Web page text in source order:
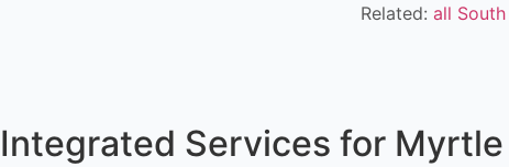
Related: all
Integrated Services for Myrtle